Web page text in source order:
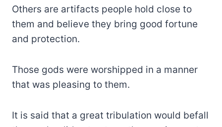
Others are artifacts people hold close to
them and believe they bring good fortune
and protection.
Those gods were worshipped in a manner
that was pleasing to them.
It is said that a great tribulation would befall